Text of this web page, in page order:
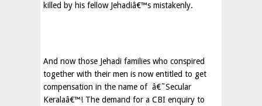
killed by his fellow Jehadiâ€™s mistakenly.
And now those Jehadi families who conspired
together with their men is now entitled to get
compensation in the name of â€˜Secular
Keralaâ€™! The demand for a CBI enquiry to